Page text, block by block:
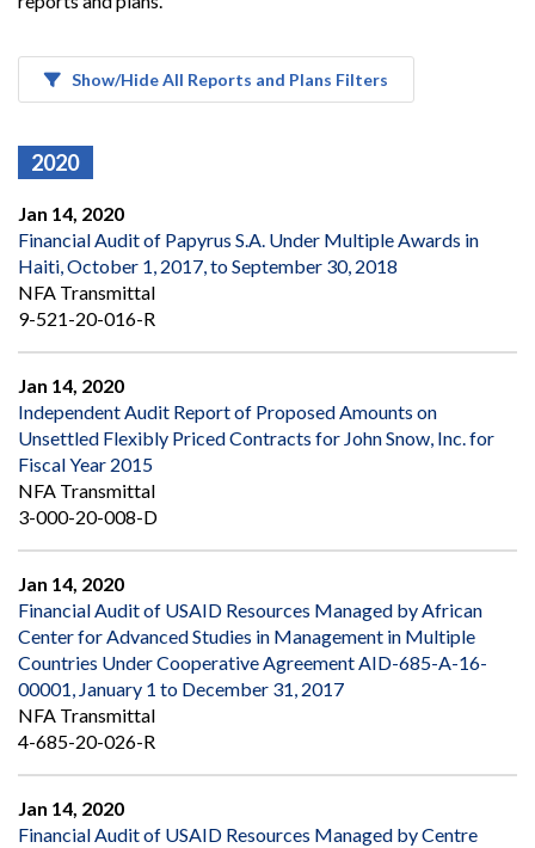
Show/Hide All Reports and Plans Filters
2020
Jan 14, 2020
Financial Audit of Papyrus S.A. Under Multiple Awards in
Haiti, October 1, 2017, to September 30, 2018
NFA Transmittal
9-521-20-016-R
Jan 14, 2020
Independent Audit Report of Proposed Amounts on
Unsettled Flexibly Priced Contracts for John Snow, Inc. for
Fiscal Year 2015
NFA Transmittal
3-000-20-008-D
Jan 14, 2020
Financial Audit of USAID Resources Managed by African
Center for Advanced Studies in Management in Multiple
Countries Under Cooperative Agreement AID-685-A-16-
00001, January 1 to December 31, 2017
NFA Transmittal
4-685-20-026-R
Jan 14, 2020
Financial Audit of USAID Resources Managed by Centre